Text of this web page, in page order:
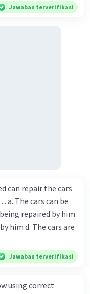
Jawaban terverifikasi
Jawaban terverifikasi